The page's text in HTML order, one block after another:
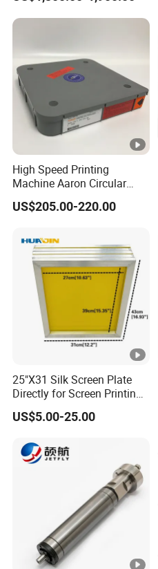
Screen Cp. 150.0438 /Cp.
150.0338/01
High Speed Printing
Machine Aaron Circular
Blade 500CS
W10/20/30/40/50/60 *
US$205.00-220.00
25"X31 Silk Screen Plate
Directly for Screen Printing
Aluminum Frame
US$5.00-25.00